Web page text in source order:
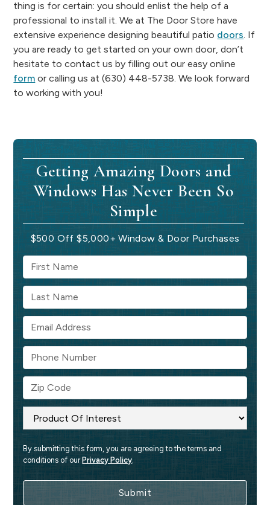
thing is for certain: you should enlist the help of a
professional to install it. We at The Door Store have
extensive experience designing beautiful patio doors. If
you are ready to get started on your own door, don’t
hesitate to contact us by filling out our easy online
form or calling us at (630) 448-5738. We look forward
to working with you!
Getting Amazing Doors and
Windows Has Never Been So
Simple
$500 Off $5,000+ Window & Door Purchases
By submitting this form, you are agreeing to the terms and
conditions of our Privacy Policy